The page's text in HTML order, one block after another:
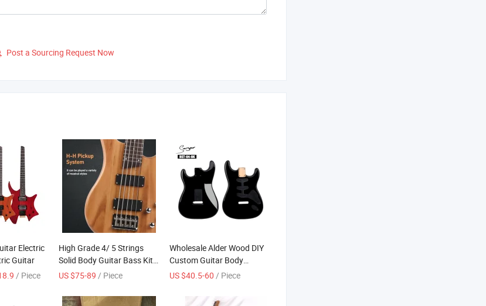
Post a Sourcing Request Now
Electric
Guitar
/ Piece
High Grade 4/ 5 Strings
Solid Body Guitar Bass Kit
Electric Bass Guitar
US $75-89 / Piece
Wholesale Alder Wood DIY
Custom Guitar Body
Electric Guitar Kit
US $40.5-60 / Piece